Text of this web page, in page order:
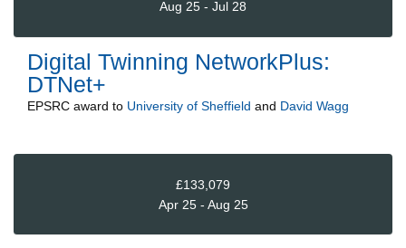
Aug 25 - Jul 28
Digital Twinning NetworkPlus:
DTNet+
EPSRC award to University of Sheffield and David Wagg
£133,079
Apr 25 - Aug 25